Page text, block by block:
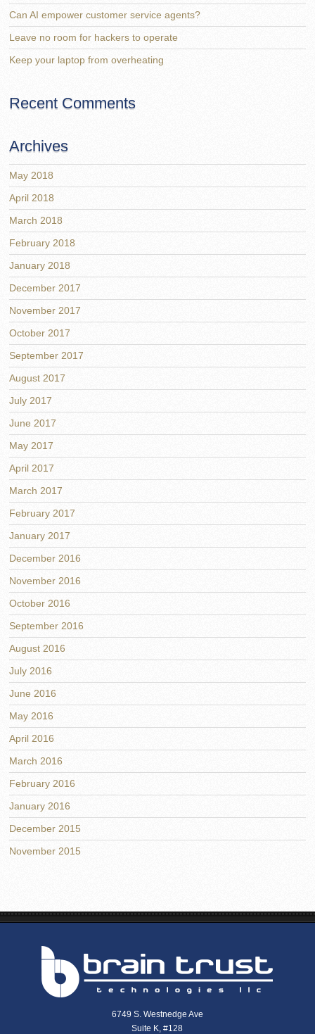
Can AI empower customer service agents?
Leave no room for hackers to operate
Keep your laptop from overheating
Recent Comments
Archives
May 2018
April 2018
March 2018
February 2018
January 2018
December 2017
November 2017
October 2017
September 2017
August 2017
July 2017
June 2017
May 2017
April 2017
March 2017
February 2017
January 2017
December 2016
November 2016
October 2016
September 2016
August 2016
July 2016
June 2016
May 2016
April 2016
March 2016
February 2016
January 2016
December 2015
November 2015
6749 S. Westnedge Ave
Suite K, #128